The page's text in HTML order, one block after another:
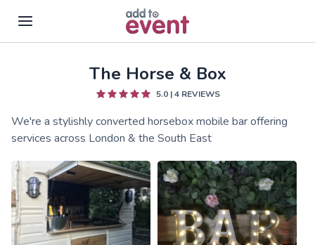
Skip to main contentThe Horse & Box
5.0|4REVIEWS
We're a stylishly converted horsebox mobile bar offering
services across London & the South East